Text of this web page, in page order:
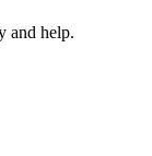
and help.